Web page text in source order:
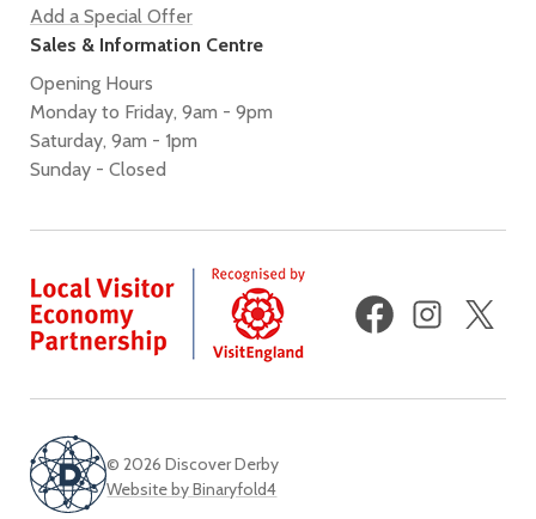
Add a Special Offer
Sales & Information Centre
Opening Hours
Monday to Friday, 9am - 9pm
Saturday, 9am - 1pm
Sunday - Closed
FacebookInstagram
© 2026 Discover Derby
Website by Binaryfold4